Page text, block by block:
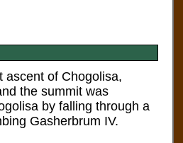
ascent of Chogolisa,
the summit was
by falling through a
Gasherbrum IV.